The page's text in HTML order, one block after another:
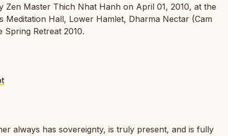
Zen Master Thich Nhat Hanh on April 01, 2010, at the
Meditation Hall, Lower Hamlet, Dharma Nectar (Cam
Spring Retreat 2010.
always has sovereignty, is truly present, and is fully